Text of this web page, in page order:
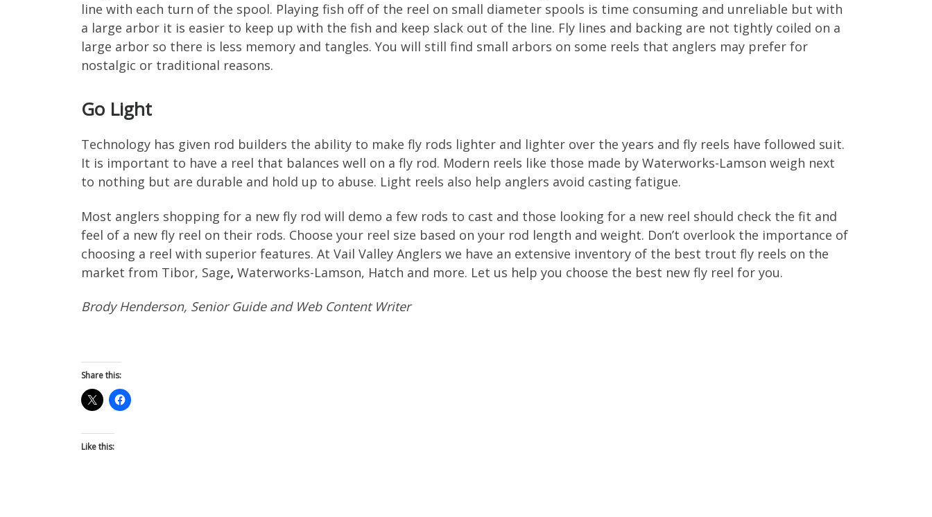
line with each turn of the spool. Playing fish off of the reel on small diameter spools is time consuming and unreliable but with
a large arbor it is easier to keep up with the fish and keep slack out of the line. Fly lines and backing are not tightly coiled on a
large arbor so there is less memory and tangles. You will still find small arbors on some reels that anglers may prefer for
nostalgic or traditional reasons.
Go Light
Technology has given rod builders the ability to make fly rods lighter and lighter over the years and fly reels have followed suit.
It is important to have a reel that balances well on a fly rod. Modern reels like those made by Waterworks-Lamson weigh next
to nothing but are durable and hold up to abuse. Light reels also help anglers avoid casting fatigue.
Most anglers shopping for a new fly rod will demo a few rods to cast and those looking for a new reel should check the fit and
feel of a new fly reel on their rods. Choose your reel size based on your rod length and weight. Don’t overlook the importance of
choosing a reel with superior features. At Vail Valley Anglers we have an extensive inventory of the best trout fly reels on the
market from Tibor, Sage, Waterworks-Lamson, Hatch and more. Let us help you choose the best new fly reel for you.
Brody Henderson, Senior Guide and Web Content Writer
Share this:
Like this: